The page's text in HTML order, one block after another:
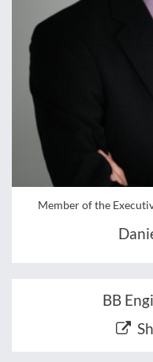
Member of the
BB